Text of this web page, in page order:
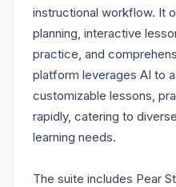
instructional workflow. It
planning, interactive
practice, and
platform leverages AI to
customizable lessons,
rapidly, catering to
learning needs.
The suite includes Pear